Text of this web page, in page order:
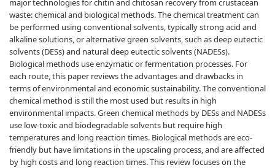
major technologies for chitin and chitosan recovery from crustacean
waste: chemical and biological methods. The chemical treatment can
be performed using conventional solvents, typically strong acid and
alkaline solutions, or alternative green solvents, such as deep eutectic
solvents (DESs) and natural deep eutectic solvents (NADESs).
Biological methods use enzymatic or fermentation processes. For
each route, this paper reviews the advantages and drawbacks in
terms of environmental and economic sustainability. The conventional
chemical method is still the most used but results in high
environmental impacts. Green chemical methods by DESs and NADESs
use low-toxic and biodegradable solvents but require high
temperatures and long reaction times. Biological methods are eco-
friendly but have limitations in the upscaling process, and are affected
by high costs and long reaction times. This review focuses on the